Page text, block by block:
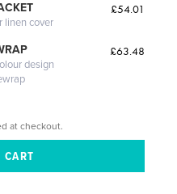
linen cover
£54.01
design
£63.48
at checkout.